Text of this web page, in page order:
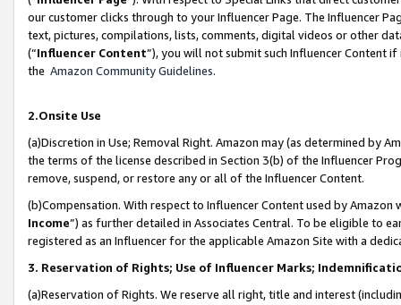
our customer clicks through to your Influencer Page. The Influencer
text, pictures, compilations, lists, comments, digital videos or other
(“Influencer Content”), you will not submit such Influencer Content
the Amazon Community Guidelines.
2.Onsite Use
(a)Discretion in Use; Removal Right. Amazon may (as determined by
the terms of the license described in Section 3(b) of the Influencer
remove, suspend, or restore any or all of the Influencer Content.
(b)Compensation. With respect to Influencer Content used by
Income”) as further detailed in Associates Central. To be eligible to
registered as an Influencer for the applicable Amazon Site with a
3. Reservation of Rights; Use of Influencer Marks;
(a)Reservation of Rights. We reserve all right, title and interest